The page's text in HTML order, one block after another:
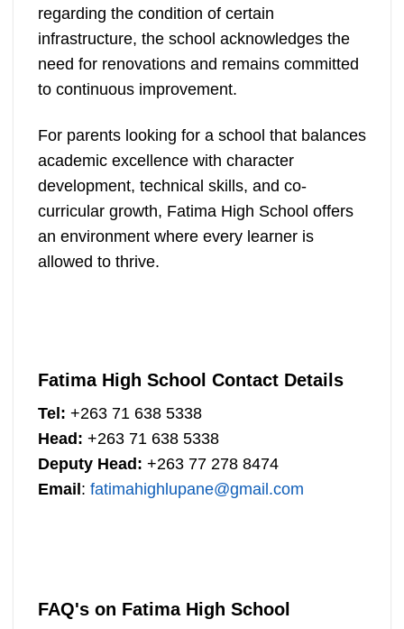
regarding the condition of certain
infrastructure, the school acknowledges the
need for renovations and remains committed
to continuous improvement.
For parents looking for a school that balances
academic excellence with character
development, technical skills, and co-
curricular growth, Fatima High School offers
an environment where every learner is
allowed to thrive.
Fatima High School Contact Details
Tel: +263 71 638 5338
Head: +263 71 638 5338
Deputy Head: +263 77 278 8474
Email: fatimahighlupane@gmail.com
FAQ's on Fatima High School